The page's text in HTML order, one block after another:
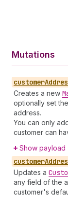
Mutations
customer
Creates a new
optionally set
address.
You can only
customer can
Show payload
customer
Updates a
any field of the
customer's